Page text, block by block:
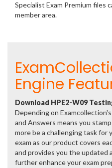
Specialist Exam Premium files
member area.
Engine
Download HPE2-W09
Depending on
and Answers means you
more be a challenging task
exam as our product covers
and provides you the updated
further enhance your exam